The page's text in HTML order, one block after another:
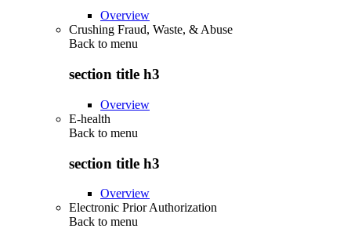
Overview
Crushing Fraud, Waste, & Abuse
Back to menu
section title h3
Overview
E-health
Back to menu
section title h3
Overview
Electronic Prior Authorization
Back to menu